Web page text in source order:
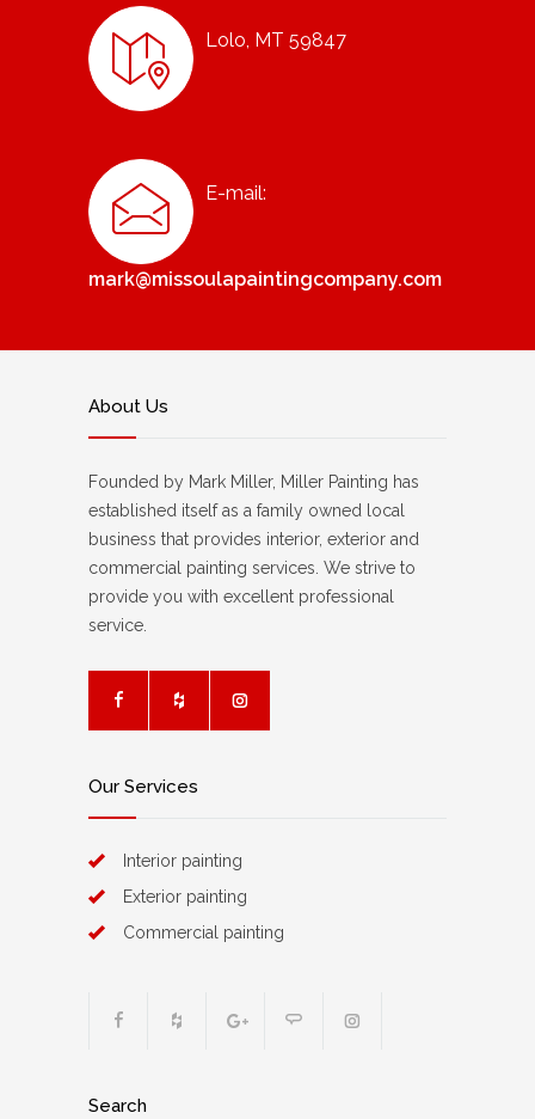
Lolo, MT 59847
E-mail:
mark@missoulapaintingcompany.com
About Us
Founded by Mark Miller, Miller Painting has
established itself as a family owned local
business that provides interior, exterior and
commercial painting services. We strive to
provide you with excellent professional
service.
Our Services
Interior painting
Exterior painting
Commercial painting
Search